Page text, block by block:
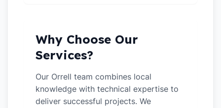
Why Choose Our
Services?
Our Orrell team combines local
knowledge with technical expertise to
deliver successful projects. We